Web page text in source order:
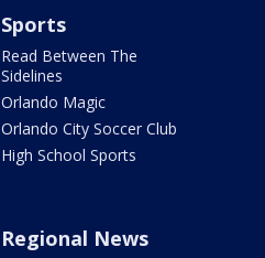
Sports
Read Between The
Sidelines
Orlando Magic
Orlando City Soccer Club
High School Sports
Regional News